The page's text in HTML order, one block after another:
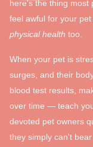
here's the thing most
feel awful for your
physical health too.
When your pet is
surges, and their
blood test results,
over time — teach
devoted pet owners
they simply can't